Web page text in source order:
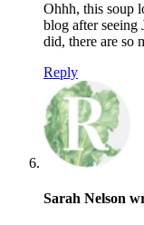
Ohhh, this soup
blog after seeing
did, there are so
Reply
Sarah Nelson